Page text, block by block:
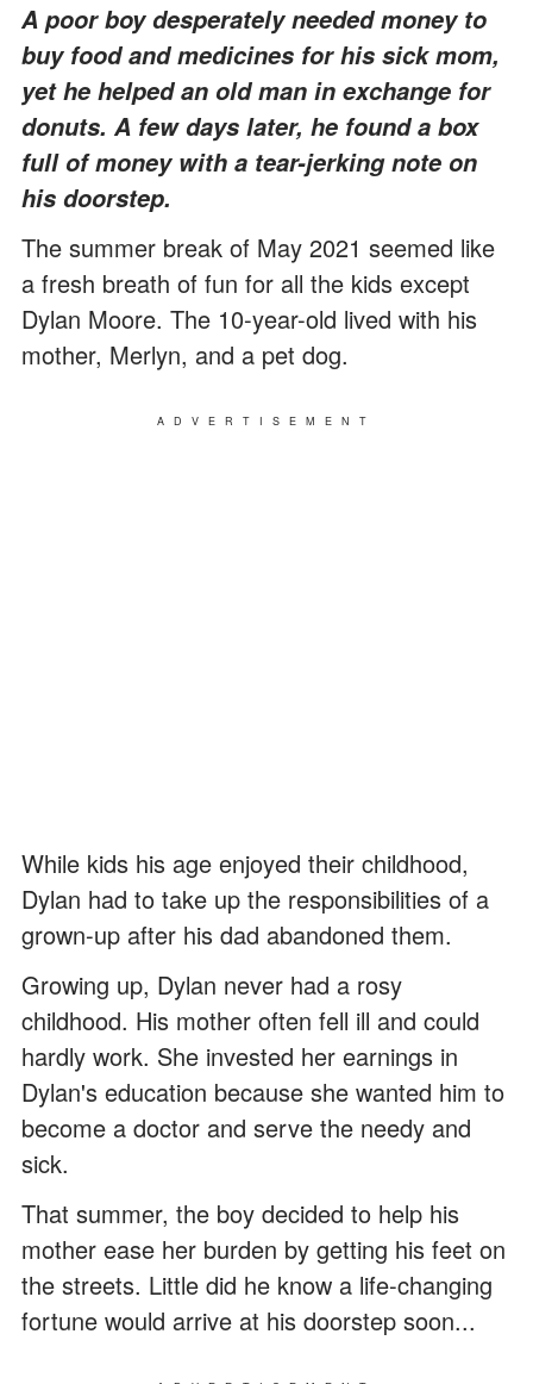
A poor boy desperately needed money to
buy food and medicines for his sick mom,
yet he helped an old man in exchange for
donuts. A few days later, he found a box
full of money with a tear-jerking note on
his doorstep.
The summer break of May 2021 seemed like
a fresh breath of fun for all the kids except
Dylan Moore. The 10-year-old lived with his
mother, Merlyn, and a pet dog.
ADVERTISEMENT
While kids his age enjoyed their childhood,
Dylan had to take up the responsibilities of a
grown-up after his dad abandoned them.
Growing up, Dylan never had a rosy
childhood. His mother often fell ill and could
hardly work. She invested her earnings in
Dylan's education because she wanted him to
become a doctor and serve the needy and
sick.
That summer, the boy decided to help his
mother ease her burden by getting his feet on
the streets. Little did he know a life-changing
fortune would arrive at his doorstep soon...